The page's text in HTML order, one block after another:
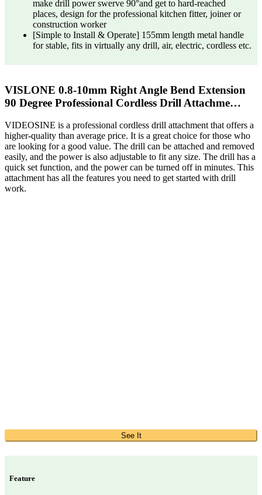
make drill power swerve 90°and get to hard-reached
places, design for the professional kitchen fitter, joiner or
construction worker
[Simple to Install & Operate] 155mm length metal handle
for stable, fits in virtually any drill, air, electric, cordless etc.
VISLONE 0.8-10mm Right Angle Bend Extension
90 Degree Professional Cordless Drill Attachme…
VIDEOSINE is a professional cordless drill attachment that offers a
higher-quality than average price. It is a great choice for those who
are looking for a good value. The drill can be attached and removed
easily, and the power is also adjustable to fit any size. The drill has a
quick set function, and the power can be turned off in minutes. This
attachment has all the features you need to get started with drill
work.
See It
Feature